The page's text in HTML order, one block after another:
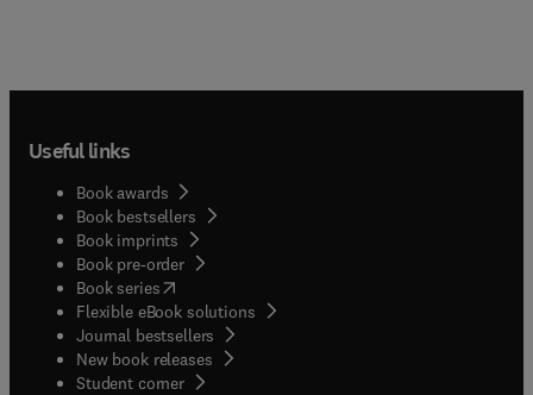
Useful links
Book awards
Book bestsellers
Book imprints
Book pre-order
Book series(opens in new tab/window
Flexible eBook solutions
Journal bestsellers
New book releases
Student corner( opens in new tab/window